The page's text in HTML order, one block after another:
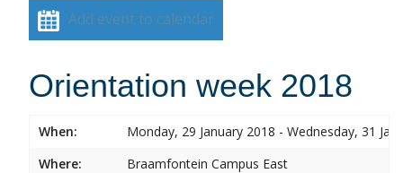
Add event to calendar
Orientation week 2018
When:
Monday, 29 January 2018 - Wednesday, 31
Where:
Braamfontein Campus East